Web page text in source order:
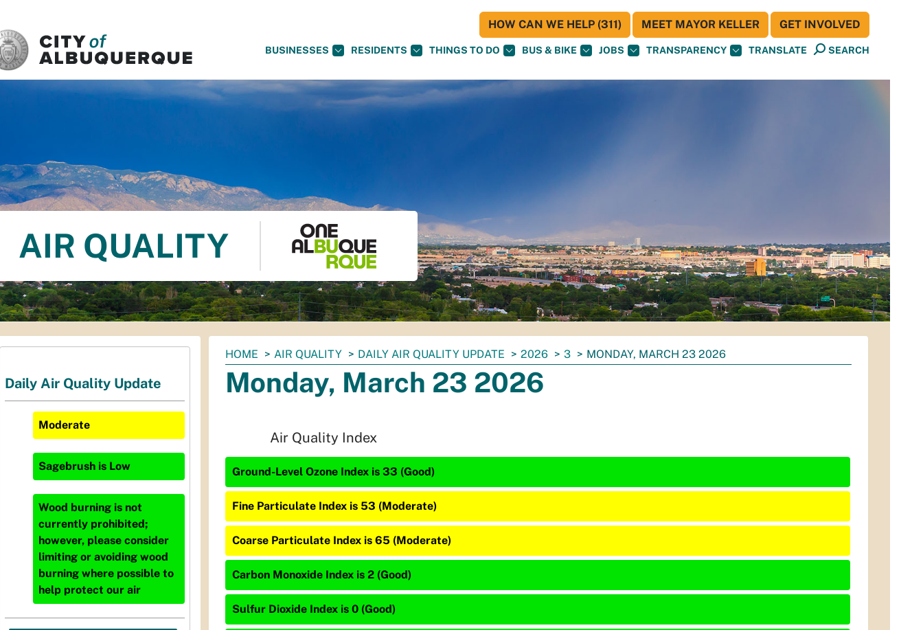
BUSINESSES RESIDENTS THINGS TO DO BUS & BIKE JOBS TRANSPARENCY TRANSLATE SEARCH
HOW CAN WE HELP (311) MEET MAYOR KELLER GET INVOLVED
AIR QUALITY
You
are
here:
HOME AIR QUALITY DAILY AIR QUALITY UPDATE 2026 3 MONDAY, MARCH 23 2026
Monday, March 23 2026
Air Quality Index
Ground-Level Ozone Index is 33 (Good)
Fine Particulate Index is 53 (Moderate)
Coarse Particulate Index is 65 (Moderate)
Carbon Monoxide Index is 2 (Good)
Sulfur Dioxide Index is 0 (Good)
Daily Air Quality Update
Moderate
Sagebrush is Low
Wood burning is not
currently prohibited;
however, please consider
limiting or avoiding wood
burning where possible to
help protect our air